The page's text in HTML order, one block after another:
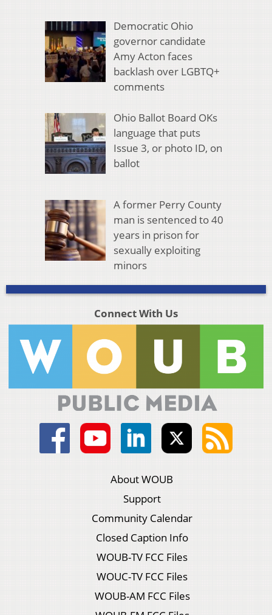
Democratic Ohio
governor candidate
Amy Acton faces
backlash over LGBTQ+
comments
Ohio Ballot Board OKs
language that puts
Issue 3, or photo ID, on
ballot
A former Perry County
man is sentenced to 40
years in prison for
sexually exploiting
minors
Connect With Us
About WOUB
Support
Community Calendar
Closed Caption Info
WOUB-TV FCC Files
WOUC-TV FCC Files
WOUB-AM FCC Files